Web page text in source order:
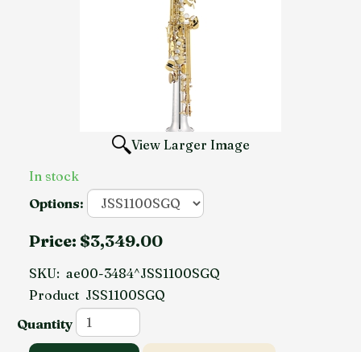
View Larger Image
In stock
Options:
Price: $3,349.00
SKU: ae00-3484^JSS1100SGQ
Product JSS1100SGQ
Quantity